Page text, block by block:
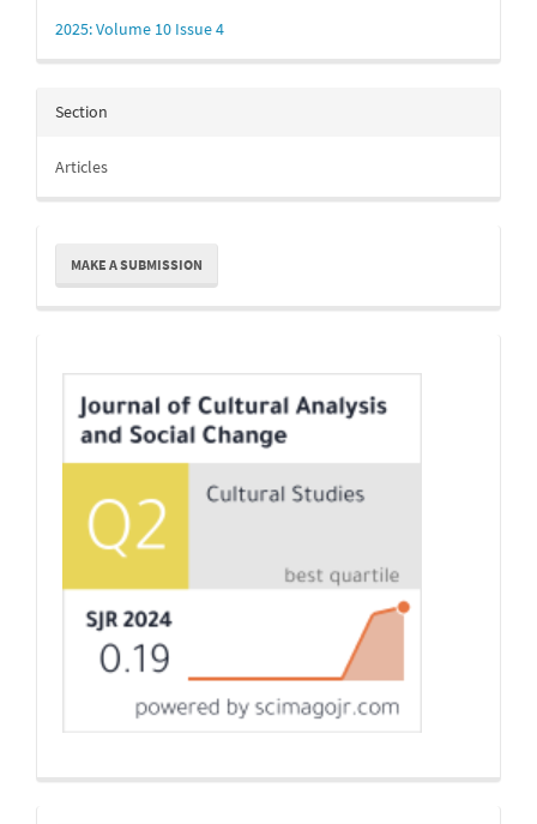
2025: Volume 10 Issue 4
Section
Articles
Make
Submission
MAKE A SUBMISSION
Indexing